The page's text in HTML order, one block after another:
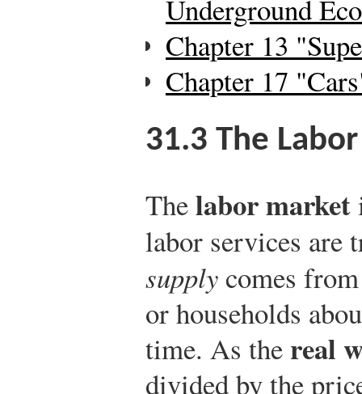
Underground
Chapter 13
Chapter 17
31.3 The
Thelabor market
labor services are
supply comes
or households
time. As the real
divided by the